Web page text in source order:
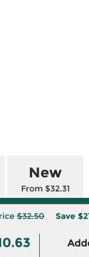
New
From $32.31
$32.50 Save